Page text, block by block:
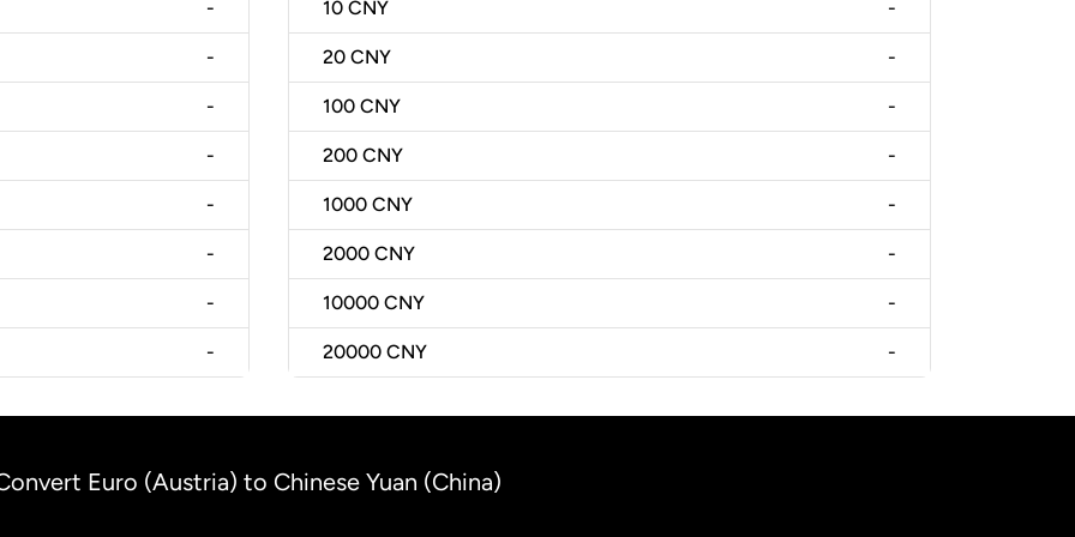
-
-
-
-
-
-
-
-
10 CNY -
20 CNY -
100 CNY -
200 CNY -
1000 CNY -
2000 CNY -
10000 CNY -
20000 CNY -
Euro (Austria) to Chinese Yuan (China)